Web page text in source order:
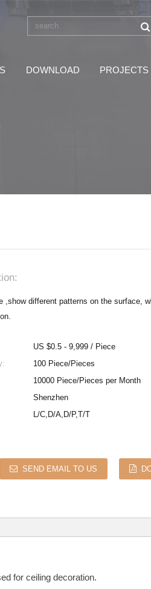
DOWNLOAD PROJECTS
,show different patterns on the surface,
US $0.5 - 9,999 / Piece
100 Piece/Pieces
10000 Piece/Pieces per Month
Shenzhen
L/C,D/A,D/P,T/T
SEND EMAIL TO US
for ceiling decoration.